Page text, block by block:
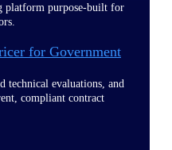
platform purpose-built for
for Government
technical evaluations, and
compliant contract